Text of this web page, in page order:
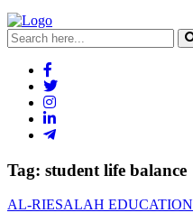
Tag: student life balance
AL-RIESALAH EDUCATION